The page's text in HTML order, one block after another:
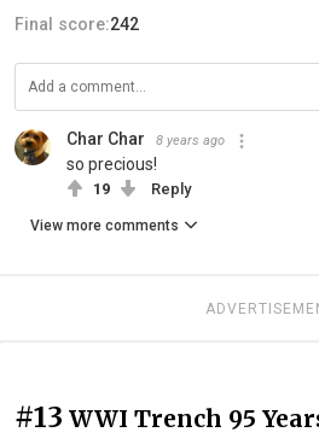
Final score:242
Char Char 8 years ago
so precious!
19 Reply
View more comments
#13 WWI Trench 95